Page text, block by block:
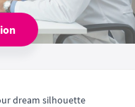
dream silhouette